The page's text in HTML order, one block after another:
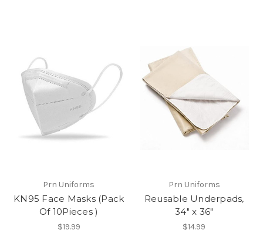
Prn Uniforms
KN95 Face Masks (Pack
Of 10Pieces )
$19.99
Prn Uniforms
Reusable Underpads,
34" x 36"
$14.99